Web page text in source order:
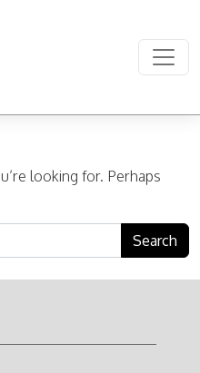
looking for. Perhaps